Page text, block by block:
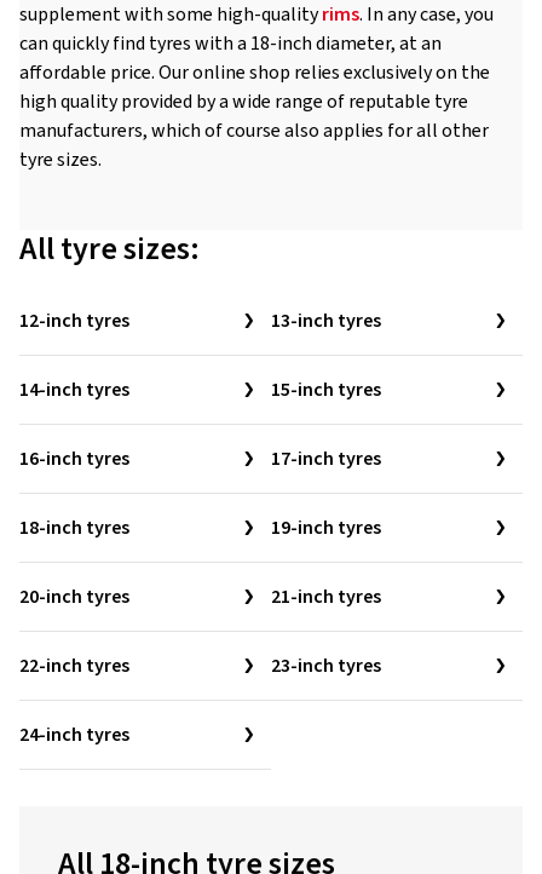
supplement with some high-qualityrims. In any case, you
can quickly find tyres with a 18-inch diameter, at an
affordable price. Our online shop relies exclusively on the
high quality provided by a wide range of reputable tyre
manufacturers, which of course also applies for all other
tyre sizes.
All tyre sizes:
12-inch tyres 13-inch tyres
14-inch tyres 15-inch tyres
16-inch tyres 17-inch tyres
18-inch tyres 19-inch tyres
20-inch tyres 21-inch tyres
22-inch tyres 23-inch tyres
24-inch tyres
All 18-inch tyre sizes